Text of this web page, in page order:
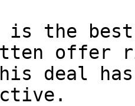
is the
offer
deal